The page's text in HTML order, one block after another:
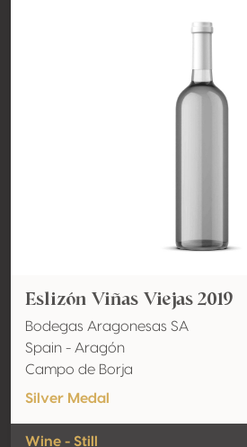
Eslizón Viñas Viejas 2019
Bodegas Aragonesas SA
Spain - Aragón
Campo de Borja
Silver Medal
Wine - Still